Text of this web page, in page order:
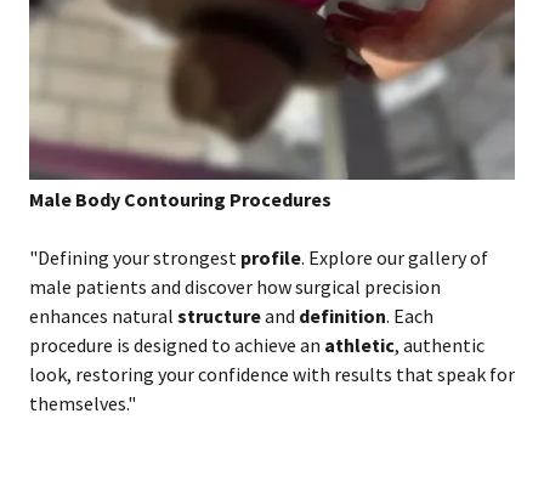
Male Body Contouring Procedures
"Defining your strongest profile. Explore our gallery of
male patients and discover how surgical precision
enhances natural structureand definition. Each
procedure is designed to achieve an athletic, authentic
look, restoring your confidence with results that speak for
themselves."